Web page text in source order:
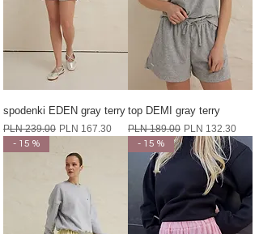
spodenki EDEN gray terry
Regular Price
PLN 239.00 Sale Price
PLN 167.30
top DEMI gray terry
Regular Price
PLN 189.00 Sale Price
PLN 132.30
- 15 % - 15 %